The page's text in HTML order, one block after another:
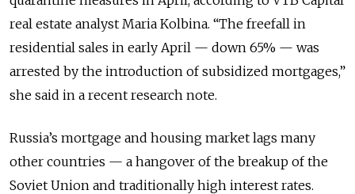
real estate analyst Maria Kolbina. “The freefall in
residential sales in early April — down 65% — was
arrested by the introduction of subsidized mortgages,”
she said in a recent research note.
Russia’s mortgage and housing market lags many
other countries — a hangover of the breakup of the
Soviet Union and traditionally high interest rates.